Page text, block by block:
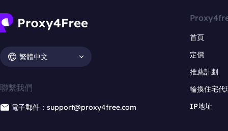
繁體中文
聯繫我們
電子郵件：support@proxy4free.com
首頁
定價
推薦計劃
輪換住宅代
IP地址